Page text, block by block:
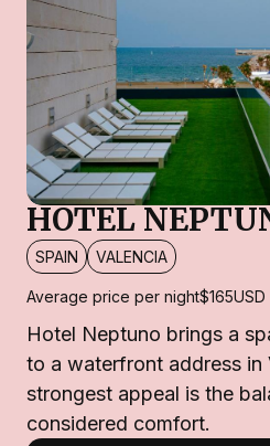
HOTEL
SPAIN VALENCIA
Average price per night$165USD
Hotel Neptuno brings a
to a waterfront address in
strongest appeal is the
considered comfort.